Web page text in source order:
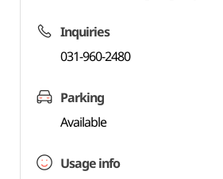
Inquiries
031-960-2480
Parking
Available
Usage info